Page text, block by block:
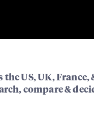
the US, UK, France,
compare &